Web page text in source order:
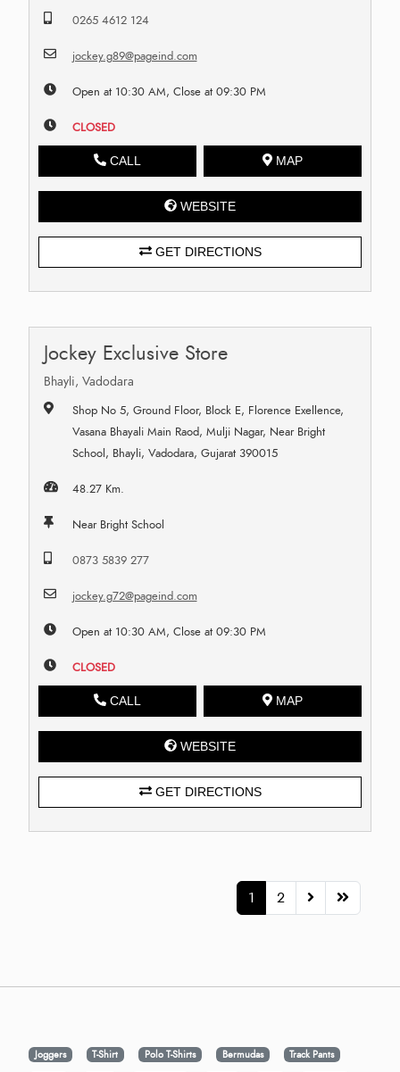
0265 4612 124
jockey.g89@pageind.com
Open at 10:30 AM, Close at 09:30 PM
CLOSED
CALL MAP
WEBSITE
GET DIRECTIONS
Jockey Exclusive Store
Bhayli, Vadodara
Shop No 5, Ground Floor, Block E, Florence Exellence,
Vasana Bhayali Main Raod, Mulji Nagar, Near Bright
School, Bhayli, Vadodara, Gujarat 390015
48.27 Km.
Near Bright School
0873 5839 277
jockey.g72@pageind.com
Open at 10:30 AM, Close at 09:30 PM
CLOSED
CALL MAP
WEBSITE
GET DIRECTIONS
1 2
Joggers T-Shirt Polo T-Shirts Bermudas
Track Pants